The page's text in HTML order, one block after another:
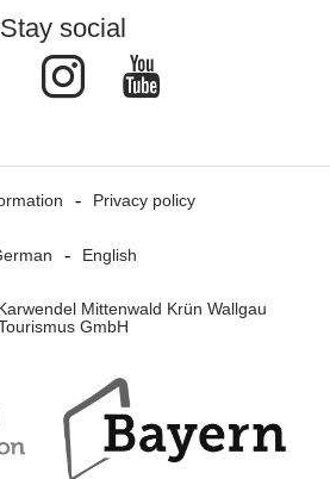
Stay social
FacebookInstagram
Privacy policy
English
Mittenwald Krün Wallgau
GmbH